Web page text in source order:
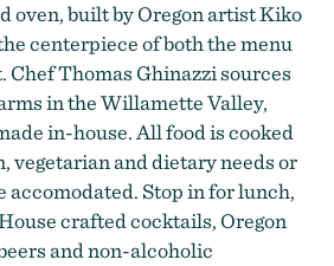
at The Blue Goat
oven, built by Oregon artist Kiko
centerpiece of both the menu
Chef Thomas Ghinazzi sources
in the Willamette Valley,
in-house. All food is cooked
vegetarian and dietary needs or
accomodated. Stop in for lunch,
crafted cocktails, Oregon
and non-alcoholic